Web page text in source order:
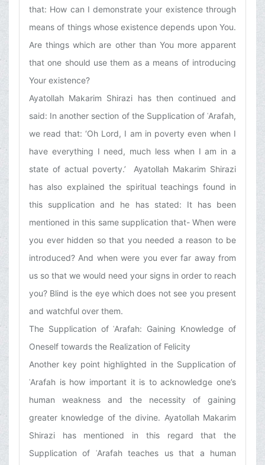
that: How can I demonstrate your existence through
means of things whose existence depends upon You.
Are things which are other than You more apparent
that one should use them as a means of introducing
Your existence?
Ayatollah Makarim Shirazi has then continued and
said: In another section of the Supplication of ʿArafah,
we read that: ‘Oh Lord, I am in poverty even when I
have everything I need, much less when I am in a
state of actual poverty.’ Ayatollah Makarim Shirazi
has also explained the spiritual teachings found in
this supplication and he has stated: It has been
mentioned in this same supplication that- When were
you ever hidden so that you needed a reason to be
introduced? And when were you ever far away from
us so that we would need your signs in order to reach
you? Blind is the eye which does not see you present
and watchful over them.
The Supplication of ʿArafah: Gaining Knowledge of
Oneself towards the Realization of Felicity
Another key point highlighted in the Supplication of
ʿArafah is how important it is to acknowledge one’s
human weakness and the necessity of gaining
greater knowledge of the divine. Ayatollah Makarim
Shirazi has mentioned in this regard that the
Supplication of ʿArafah teaches us that a human